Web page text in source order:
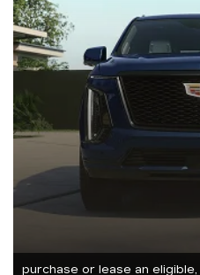
purchase or lease an